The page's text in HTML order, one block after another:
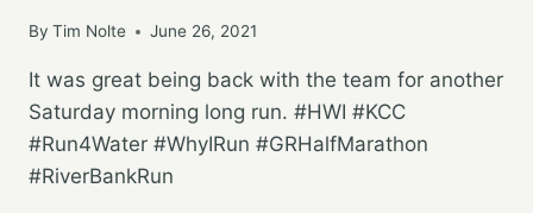
By Tim Nolte June 26, 2021
It was great being back with the team for another
Saturday morning long run. #HWI #KCC
#Run4Water #WhyIRun #GRHalfMarathon
#RiverBankRun